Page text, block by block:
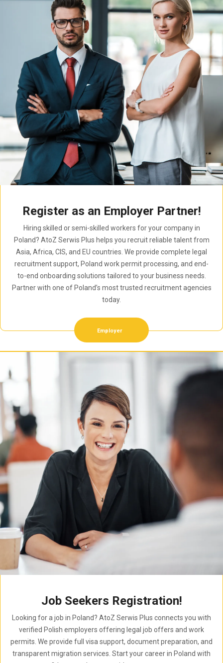
Register as an Employer Partner!
Hiring skilled or semi-skilled workers for your company in
Poland? AtoZ Serwis Plus helps you recruit reliable talent from
Asia, Africa, CIS, and EU countries. We provide complete legal
recruitment support, Poland work permit processing, and end-
to-end onboarding solutions tailored to your business needs.
Partner with one of Poland’s most trusted recruitment agencies
today.
Employer
Job Seekers Registration!
Looking for a job in Poland? AtoZ Serwis Plus connects you with
verified Polish employers offering legal job offers and work
permits. We provide full visa support, document preparation, and
transparent migration services. Start your career in Poland with